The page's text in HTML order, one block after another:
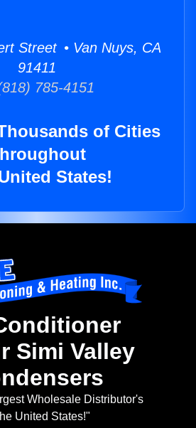
Street • Van Nuys, CA
91411
785-4151
of Cities
States!
Simi Valley
Wholesale Distributor's
United States!"